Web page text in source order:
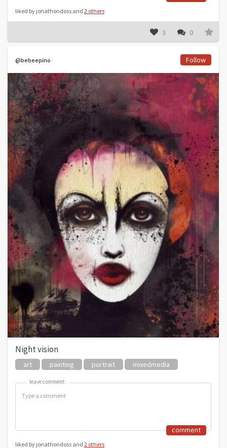
liked by jonathondoss and 2 others
3 0
@bebeepino Follow
Night vision
art painting portrait mixedmedia
leave comment:
leave comment:
comment
liked by jonathondoss and 2 others